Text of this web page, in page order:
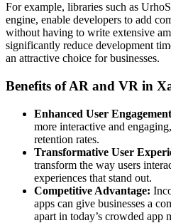
For example, libraries such as
engine, enable developers to add
without having to write extensive
significantly reduce development
an attractive choice for businesses.
Benefits of AR and VR in
Enhanced User
more interactive and
retention rates.
Transformative User
transform the way users
experiences that stand out.
Competitive Advantage:
apps can give businesses a
apart in today’s crowded app